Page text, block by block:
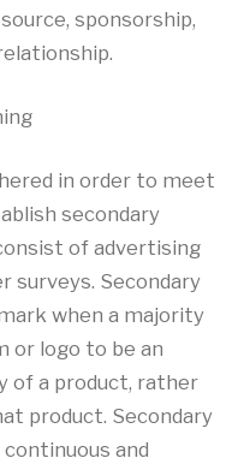
sponsorship,
in order to meet
secondary
of advertising
surveys. Secondary
when a majority
or logo to be an
of a product, rather
product. Secondary
and